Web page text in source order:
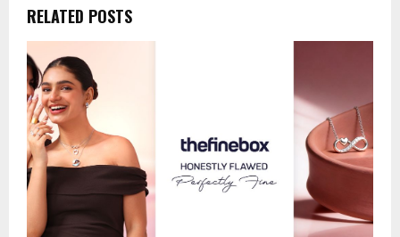
RELATED POSTS